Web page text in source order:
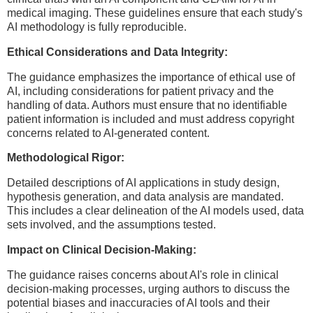
medical imaging. These guidelines ensure that each study's
AI methodology is fully reproducible.
Ethical Considerations and Data Integrity:
The guidance emphasizes the importance of ethical use of
AI, including considerations for patient privacy and the
handling of data. Authors must ensure that no identifiable
patient information is included and must address copyright
concerns related to AI-generated content.
Methodological Rigor:
Detailed descriptions of AI applications in study design,
hypothesis generation, and data analysis are mandated.
This includes a clear delineation of the AI models used, data
sets involved, and the assumptions tested.
Impact on Clinical Decision-Making:
The guidance raises concerns about AI's role in clinical
decision-making processes, urging authors to discuss the
potential biases and inaccuracies of AI tools and their